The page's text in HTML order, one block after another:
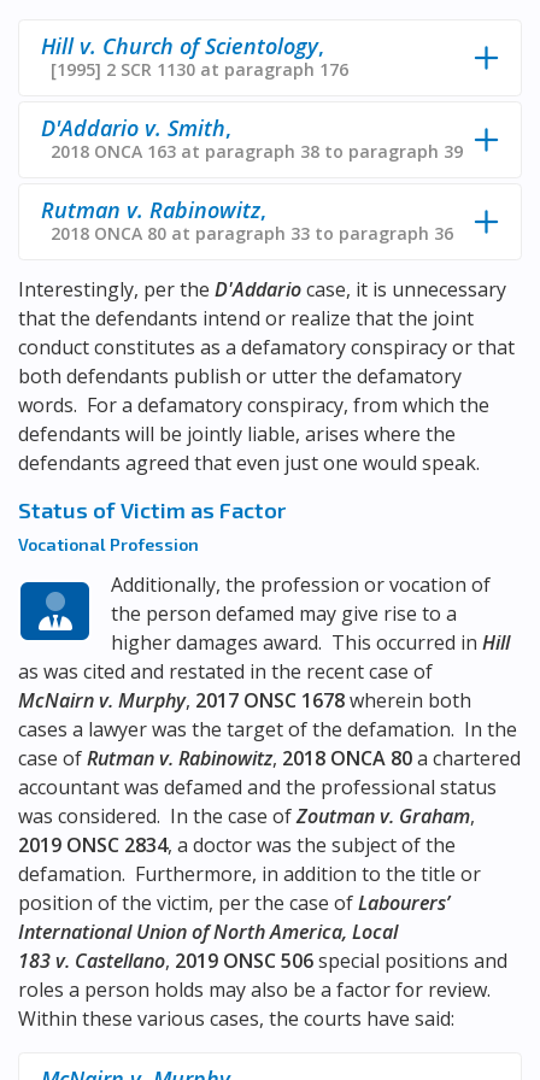
Hill v. Church of Scientology,
[1995] 2 SCR 1130 at paragraph 176
D'Addario v. Smith,
2018 ONCA 163 at paragraph 38 to paragraph 39
Rutman v. Rabinowitz,
2018 ONCA 80 at paragraph 33 to paragraph 36
Interestingly, per the D'Addariocase, it is unnecessary
that the defendants intend or realize that the joint
conduct constitutes as a defamatory conspiracy or that
both defendants publish or utter the defamatory
words. For a defamatory conspiracy, from which the
defendants will be jointly liable, arises where the
defendants agreed that even just one would speak.
Status of Victim as Factor
Vocational Profession
Additionally, the profession or vocation of
the person defamed may give rise to a
higher damages award. This occurred inHill
as was cited and restated in the recent case of
McNairn v. Murphy, 2017 ONSC 1678wherein both
cases a lawyer was the target of the defamation. In the
case ofRutman v. Rabinowitz, 2018 ONCA 80a chartered
accountant was defamed and the professional status
was considered. In the case ofZoutman v. Graham,
2019 ONSC 2834, a doctor was the subject of the
defamation. Furthermore, in addition to the title or
position of the victim, per the case ofLabourers’
International Union of North America, Local
183 v. Castellano, 2019 ONSC 506special positions and
roles a person holds may also be a factor for review.
Within these various cases, the courts have said: